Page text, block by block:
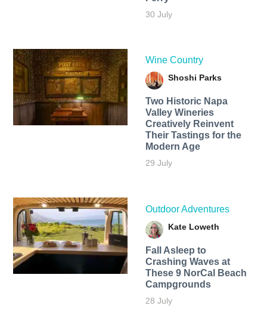
30 July
Wine Country
Shoshi Parks
Two Historic Napa
Valley Wineries
Creatively Reinvent
Their Tastings for the
Modern Age
29 July
Outdoor Adventures
Kate Loweth
Fall Asleep to
Crashing Waves at
These 9 NorCal Beach
Campgrounds
28 July